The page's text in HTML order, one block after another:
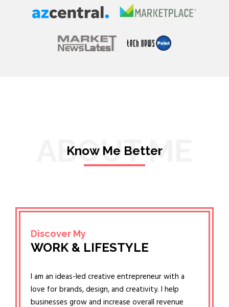
ABOUT ME
Know Me Better
Discover My
WORK & LIFESTYLE
I am an ideas-led creative entrepreneur with a
love for brands, design, and creativity. I help
businesses grow and increase overall revenue